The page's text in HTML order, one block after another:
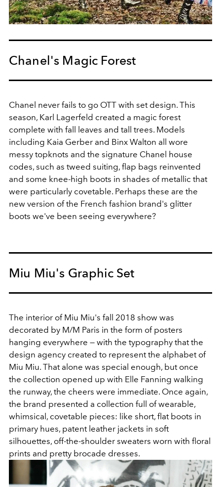
Chanel's Magic Forest
Chanel never fails to go OTT with set design. This
season, Karl Lagerfeld created a magic forest
complete with fall leaves and tall trees. Models
including Kaia Gerber and Binx Walton all wore
messy topknots and the signature Chanel house
codes, such as tweed suiting, flap bags reinvented
and some knee-high boots in shades of metallic that
were particularly covetable. Perhaps these are the
new version of the French fashion brand's glitter
boots we've been seeing everywhere?
Miu Miu's Graphic Set
The interior of Miu Miu's fall 2018 show was
decorated by M/M Paris in the form of posters
hanging everywhere — with the typography that the
design agency created to represent the alphabet of
Miu Miu. That alone was special enough, but once
the collection opened up with Elle Fanning walking
the runway, the cheers were immediate. Once again,
the brand presented a collection full of wearable,
whimsical, covetable pieces: like short, flat boots in
primary hues, patent leather jackets in soft
silhouettes, off-the-shoulder sweaters worn with floral
prints and pretty brocade dresses.